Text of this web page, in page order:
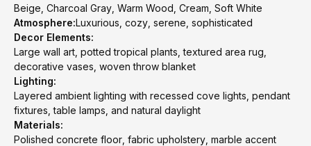
Beige, Charcoal Gray, Warm Wood, Cream, Soft White
Atmosphere:Luxurious, cozy, serene, sophisticated
Decor Elements:
Large wall art, potted tropical plants, textured area rug,
decorative vases, woven throw blanket
Lighting:
Layered ambient lighting with recessed cove lights, pendant
fixtures, table lamps, and natural daylight
Materials:
Polished concrete floor, fabric upholstery, marble accent